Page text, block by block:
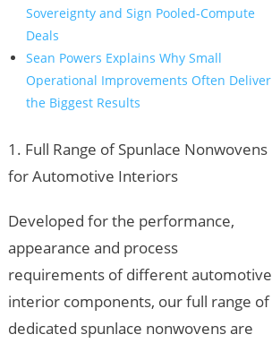
Sovereignty and Sign Pooled-Compute
Deals
Sean Powers Explains Why Small
Operational Improvements Often Deliver
the Biggest Results
1. Full Range of Spunlace Nonwovens
for Automotive Interiors
Developed for the performance,
appearance and process
requirements of different automotive
interior components, our full range of
dedicated spunlace nonwovens are